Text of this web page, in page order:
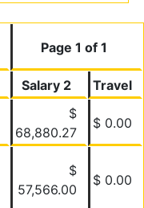
Page 1 of 1
Salary 2
Travel
$
68,880.27
$ 0.00
$
57,566.00
$ 0.00